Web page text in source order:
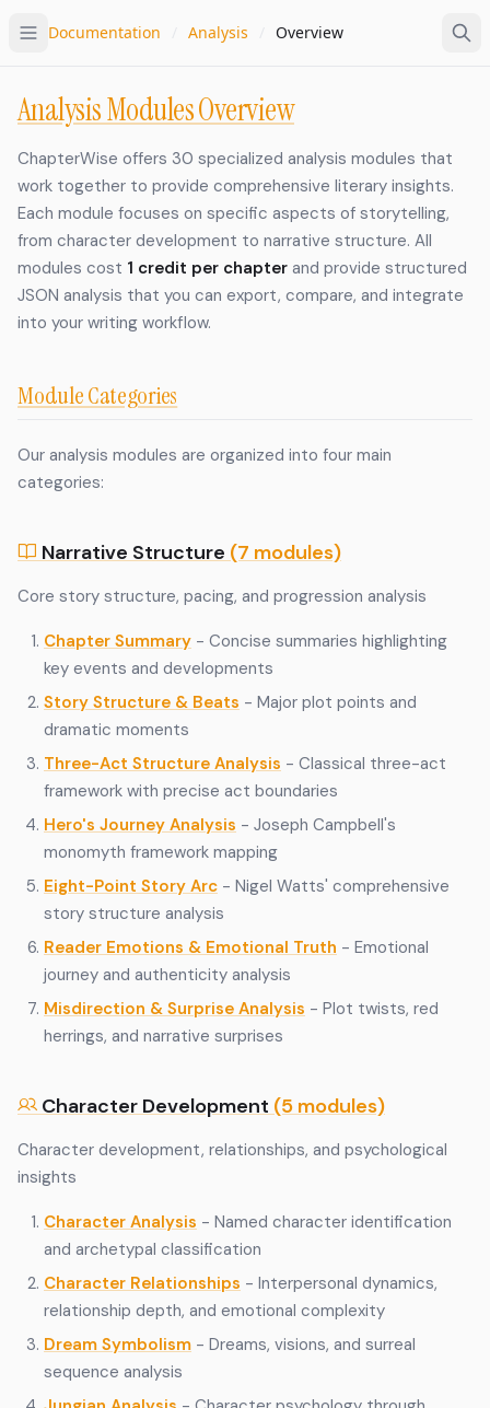
Documentation Analysis Overview
Analysis Modules Overview
ChapterWise offers 30 specialized analysis modules that
work together to provide comprehensive literary insights.
Each module focuses on specific aspects of storytelling,
from character development to narrative structure. All
modules cost 1 credit per chapter and provide structured
JSON analysis that you can export, compare, and integrate
into your writing workflow.
Module Categories
Our analysis modules are organized into four main
categories:
Narrative Structure (7 modules)
Core story structure, pacing, and progression analysis
Chapter Summary - Concise summaries highlighting
key events and developments
Story Structure & Beats - Major plot points and
dramatic moments
Three-Act Structure Analysis - Classical three-act
framework with precise act boundaries
Hero's Journey Analysis - Joseph Campbell's
monomyth framework mapping
Eight-Point Story Arc - Nigel Watts' comprehensive
story structure analysis
Reader Emotions & Emotional Truth - Emotional
journey and authenticity analysis
Misdirection & Surprise Analysis - Plot twists, red
herrings, and narrative surprises
Character Development (5 modules)
Character development, relationships, and psychological
insights
Character Analysis - Named character identification
and archetypal classification
Character Relationships - Interpersonal dynamics,
relationship depth, and emotional complexity
Dream Symbolism - Dreams, visions, and surreal
sequence analysis